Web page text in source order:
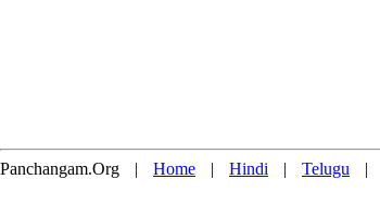
Panchangam.Org | Home | Hindi | Telugu |